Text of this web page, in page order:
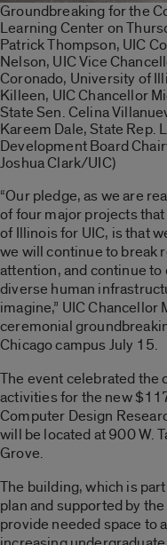
Groundbreaking for the
Learning Center on
Patrick Thompson, UIC
Nelson, UIC Vice
Coronado, University of
Killeen, UIC Chancellor
State Sen. Celina
Kareem Dale, State Rep.
Development Board
Joshua Clark/UIC)
“Our pledge, as we are
of four major projects
of Illinois for UIC, is that
we will continue to break
attention, and continue
diverse human
imagine,” UIC
ceremonial
Chicago campus July 15.
The event celebrated
activities for the new
Computer Design
will be located at 900 W.
Grove.
The building, which is
plan and supported by
provide needed space to